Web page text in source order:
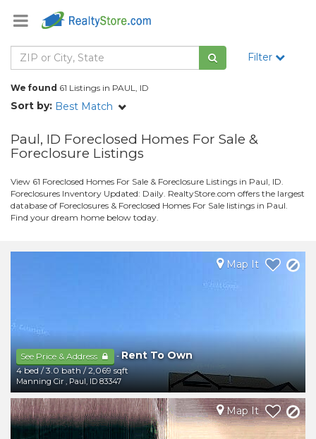
Filter
We found 61 Listings in PAUL, ID
Sort by: Best Match
Paul, ID Foreclosed Homes For Sale &
Foreclosure Listings
View 61 Foreclosed Homes For Sale & Foreclosure Listings in Paul, ID.
Foreclosures Inventory Updated: Daily. RealtyStore.com offers the largest
database of Foreclosures & Foreclosed Homes For Sale listings in Paul.
Find your dream home below today.
See Price & Address -Rent To Own
4 bed/3.0 bath/2,069 sqft
Manning Cir , Paul, ID 83347
Map It
Map It